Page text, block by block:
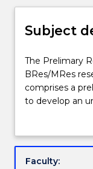
Teaching
Learning
Assessment
Subject
The
Prelimary
Research
Project
of
The Prelimary
BRes/MRes
comprises a
to develop an
process
present the
Faculty: